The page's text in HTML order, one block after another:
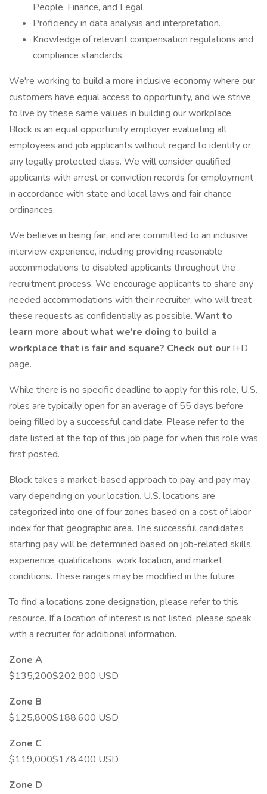
People, Finance, and Legal.
Proficiency in data analysis and interpretation.
Knowledge of relevant compensation regulations and
compliance standards.
We're working to build a more inclusive economy where our
customers have equal access to opportunity, and we strive
to live by these same values in building our workplace.
Block is an equal opportunity employer evaluating all
employees and job applicants without regard to identity or
any legally protected class. We will consider qualified
applicants with arrest or conviction records for employment
in accordance with state and local laws and fair chance
ordinances.
We believe in being fair, and are committed to an inclusive
interview experience, including providing reasonable
accommodations to disabled applicants throughout the
recruitment process. We encourage applicants to share any
needed accommodations with their recruiter, who will treat
these requests as confidentially as possible. Want to
learn more about what we're doing to build a
workplace that is fair and square? Check out our I+D
page.
While there is no specific deadline to apply for this role, U.S.
roles are typically open for an average of 55 days before
being filled by a successful candidate. Please refer to the
date listed at the top of this job page for when this role was
first posted.
Block takes a market-based approach to pay, and pay may
vary depending on your location. U.S. locations are
categorized into one of four zones based on a cost of labor
index for that geographic area. The successful candidates
starting pay will be determined based on job-related skills,
experience, qualifications, work location, and market
conditions. These ranges may be modified in the future.
To find a locations zone designation, please refer to this
resource. If a location of interest is not listed, please speak
with a recruiter for additional information.
Zone A
$135,200$202,800 USD
Zone B
$125,800$188,600 USD
Zone C
$119,000$178,400 USD
Zone D